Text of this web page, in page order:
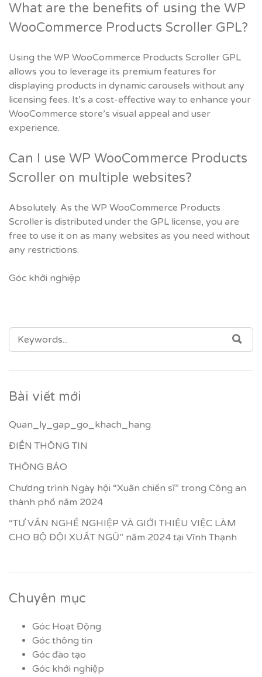
What are the benefits of using the WP
WooCommerce Products Scroller GPL?
Using the WP WooCommerce Products Scroller GPL
allows you to leverage its premium features for
displaying products in dynamic carousels without any
licensing fees. It’s a cost-effective way to enhance your
WooCommerce store’s visual appeal and user
experience.
Can I use WP WooCommerce Products
Scroller on multiple websites?
Absolutely. As the WP WooCommerce Products
Scroller is distributed under the GPL license, you are
free to use it on as many websites as you need without
any restrictions.
Góc khởi nghiệp
SEARCH
FOR:
Bài viết mới
Quan_ly_gap_go_khach_hang
ĐIỀN THÔNG TIN
THÔNG BÁO
Chương trình Ngày hội “Xuân chiến sĩ” trong Công an
thành phố năm 2024
“TƯ VẤN NGHỀ NGHIỆP VÀ GIỚI THIỆU VIỆC LÀM
CHO BỘ ĐỘI XUẤT NGŨ” năm 2024 tại Vĩnh Thạnh
Chuyên mục
Góc Hoạt Động
Góc thông tin
Góc đào tạo
Góc khởi nghiệp